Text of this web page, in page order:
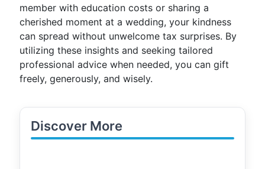
member with education costs or sharing a
cherished moment at a wedding, your kindness
can spread without unwelcome tax surprises. By
utilizing these insights and seeking tailored
professional advice when needed, you can gift
freely, generously, and wisely.
Discover More